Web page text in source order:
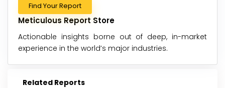
Find Your Report
Meticulous Report Store
Actionable insights borne out of deep, in-market
experience in the world’s major industries.
Related Reports